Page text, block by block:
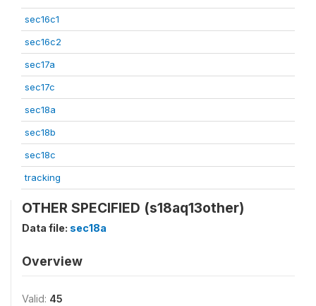
sec16c1
sec16c2
sec17a
sec17c
sec18a
sec18b
sec18c
tracking
OTHER SPECIFIED (s18aq13other)
Data file: sec18a
Overview
Valid: 45